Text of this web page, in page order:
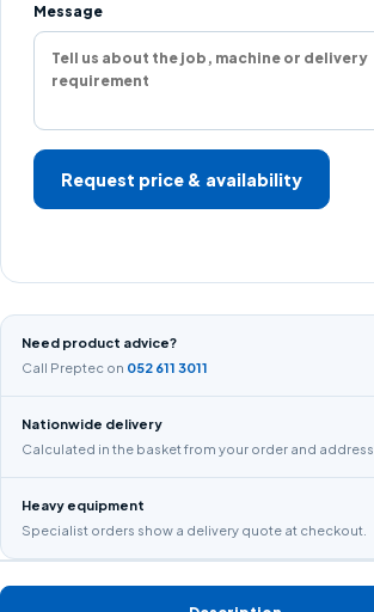
Message
Request price & availability
Need product advice?
Call Preptec on 052 611 3011
Nationwide delivery
Calculated in the basket from your order and address.
Heavy equipment
Specialist orders show a delivery quote at checkout.